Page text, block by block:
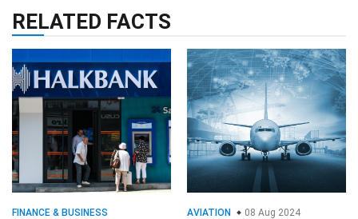
RELATED FACTS
FINANCE & BUSINESS
AVIATION 08 Aug 2024